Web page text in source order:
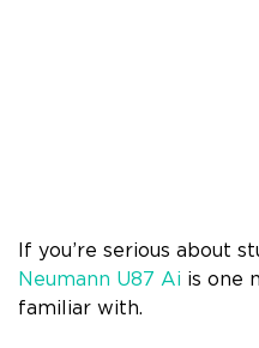
If you’re serious about
Neumann U87 Ai is one
familiar with.